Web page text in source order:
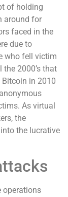
of holding
around for
faced in the
due to
who fell victim
2000’s that
Bitcoin in 2010
As virtual
the
the lucrative
operations